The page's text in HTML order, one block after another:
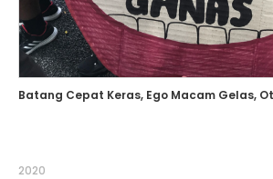
Batang Cepat Keras, Ego Macam Gelas,
2020